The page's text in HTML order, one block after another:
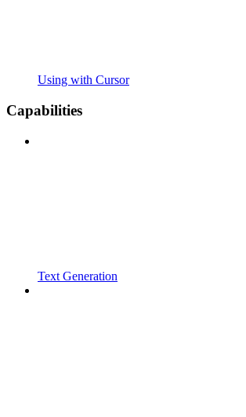
Using with Cursor
Capabilities
Text Generation